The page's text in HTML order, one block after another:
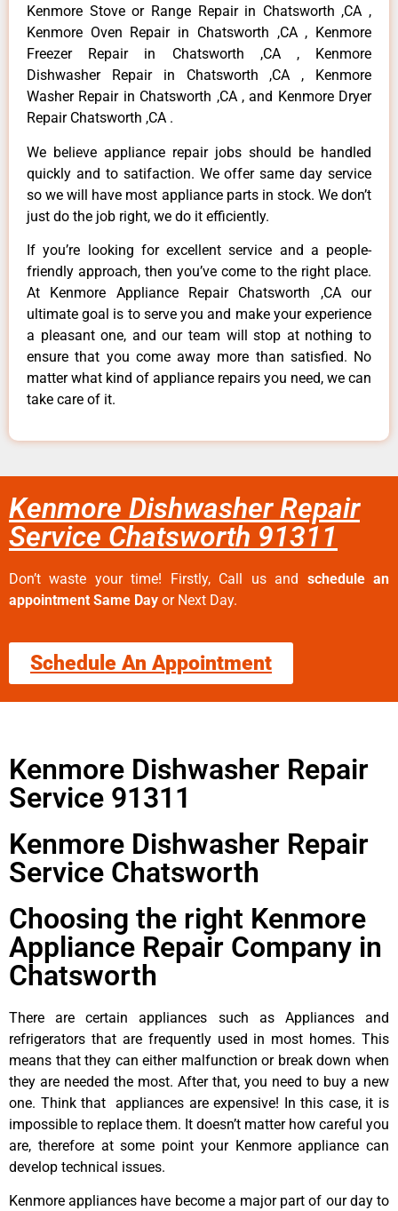
Kenmore Stove or Range Repair in Chatsworth ,CA ,
Kenmore Oven Repair in Chatsworth ,CA , Kenmore
Freezer Repair in Chatsworth ,CA , Kenmore
Dishwasher Repair in Chatsworth ,CA , Kenmore
Washer Repair in Chatsworth ,CA , and Kenmore Dryer
Repair Chatsworth ,CA .
We believe appliance repair jobs should be handled
quickly and to satifaction. We offer same day service
so we will have most appliance parts in stock. We don’t
just do the job right, we do it efficiently.
If you’re looking for excellent service and a people-
friendly approach, then you’ve come to the right place.
At Kenmore Appliance Repair Chatsworth ,CA our
ultimate goal is to serve you and make your experience
a pleasant one, and our team will stop at nothing to
ensure that you come away more than satisfied. No
matter what kind of appliance repairs you need, we can
take care of it.
Kenmore Dishwasher Repair
Service Chatsworth 91311
Don’t waste your time! Firstly, Call us and schedule an
appointment Same Day or Next Day.
Schedule An Appointment
Kenmore Dishwasher Repair
Service 91311
Kenmore Dishwasher Repair
Service Chatsworth
Choosing the right Kenmore
Appliance Repair Company in
Chatsworth
There are certain appliances such as Appliances and
refrigerators that are frequently used in most homes. This
means that they can either malfunction or break down when
they are needed the most. After that, you need to buy a new
one. Think that appliances are expensive! In this case, it is
impossible to replace them. It doesn’t matter how careful you
are, therefore at some point your Kenmore appliance can
develop technical issues.
Kenmore appliances have become a major part of our day to